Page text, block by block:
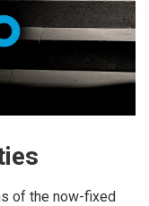
of the now-fixed